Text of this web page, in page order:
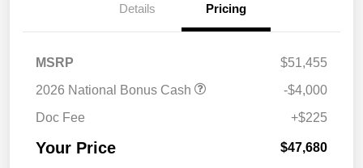
Details Pricing
MSRP
$51,455
2026 National Bonus Cash
-$4,000
Doc Fee
+$225
Your Price $47,680